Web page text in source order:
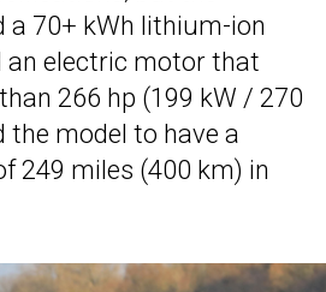
a 70+ kWh lithium-ion
an electric motor that
266 hp (199 kW / 270
the model to have a
249 miles (400 km) in